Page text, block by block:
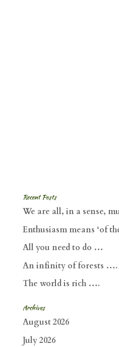
Recent Posts
We are all, in a sense,
Enthusiasm means ‘of
All you need to do …
An infinity of forests ….
The world is rich ….
Archives
August 2026
July 2026